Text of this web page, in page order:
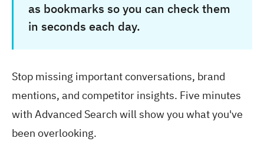
as bookmarks so you can check them
in seconds each day.
Stop missing important conversations, brand
mentions, and competitor insights. Five minutes
with Advanced Search will show you what you've
been overlooking.